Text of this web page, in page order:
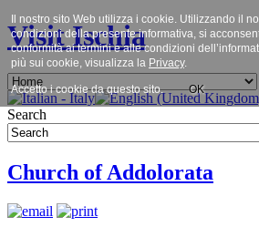
Visit Ischia
Search
Church of Addolorata
Il nostro sito Web utilizza i cookie. Utilizzando il
condizioni della presente informativa, si
conformità ai termini e alle condizioni
più sui cookie, visualizza la Privacy.
Accetto i cookie da questo sito. OK